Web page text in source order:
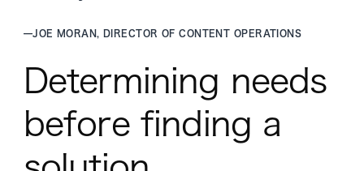
— JOE MORAN, DIRECTOR OF CONTENT OPERATIONS
Determining needs
before finding a